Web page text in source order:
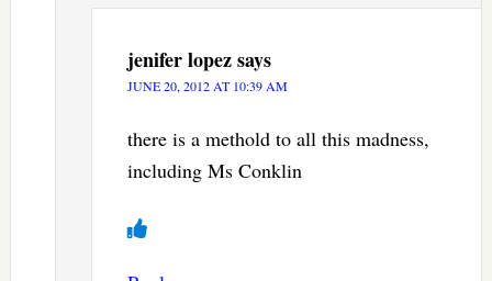
jenifer lopezsays
JUNE 20, 2012 AT 10:39 AM
there is a methold to all this madness,
including Ms Conklin